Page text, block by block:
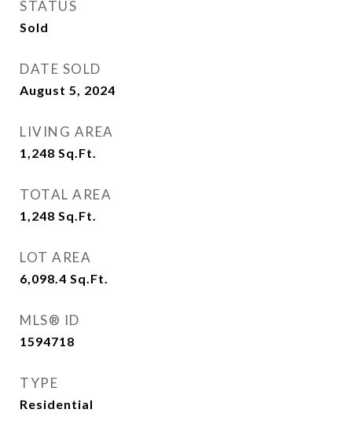
STATUS
Sold
DATE SOLD
August 5, 2024
LIVING AREA
1,248 Sq.Ft.
TOTAL AREA
1,248 Sq.Ft.
LOT AREA
6,098.4 Sq.Ft.
MLS® ID
1594718
TYPE
Residential